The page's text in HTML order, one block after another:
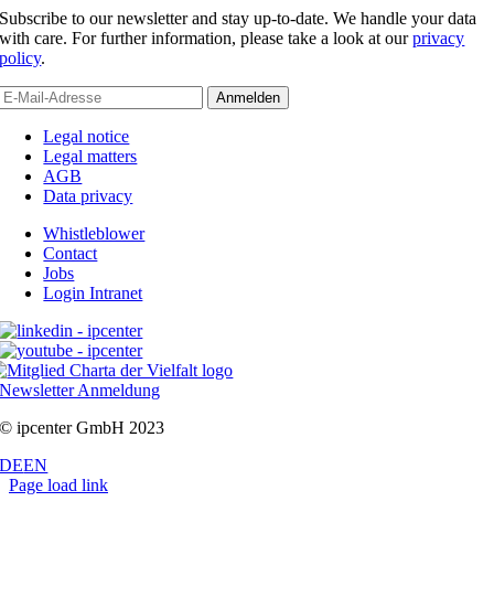
Subscribe to our newsletter and stay up-to-date. We handle your data
with care. For further information, please take a look at ourprivacy
policy.
Anmelden
Legal notice
Legal matters
AGB
Data privacy
Whistleblower
Contact
Jobs
Login Intranet
Newsletter Anmeldung
© ipcenter GmbH 2023
DEEN
Page load link